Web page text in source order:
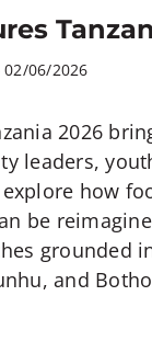
06/2026
2026
leaders,
how
be
grounded
and